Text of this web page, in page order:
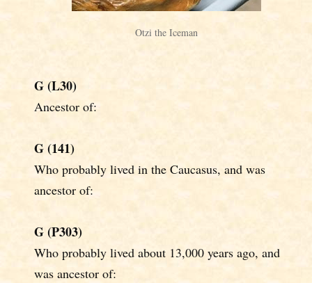
Otzi the Iceman
G (L30)
Ancestor of:
G (141)
Who probably lived in the Caucasus, and was
ancestor of:
G (P303)
Who probably lived about 13,000 years ago, and
was ancestor of: